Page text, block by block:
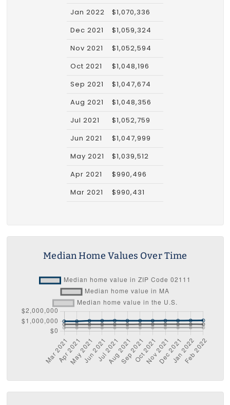
Jan 2022
$1,070,336
Dec 2021
$1,059,324
Nov 2021
$1,052,594
Oct 2021
$1,048,196
Sep 2021
$1,047,674
Aug 2021
$1,048,356
Jul 2021
$1,052,759
Jun 2021
$1,047,999
May 2021
$1,039,512
Apr 2021
$990,496
Mar 2021
$990,431
Median Home Values Over Time